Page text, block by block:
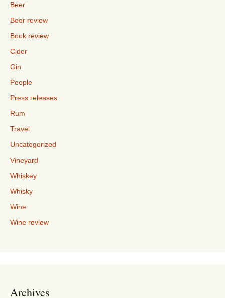
Beer
Beer review
Book review
Cider
Gin
People
Press releases
Rum
Travel
Uncategorized
Vineyard
Whiskey
Whisky
Wine
Wine review
Archives